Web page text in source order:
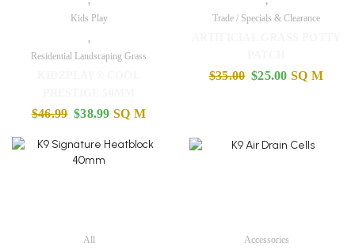
Kids Play
,
Residential Landscaping Grass
$46.99 $38.99 SQ M
Trade / Specials & Clearance
$35.00 $25.00 SQ M
All Accessories